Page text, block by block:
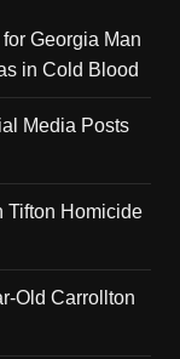
Georgia Man
in Cold Blood
Media Posts
Tifton Homicide
Old Carrollton